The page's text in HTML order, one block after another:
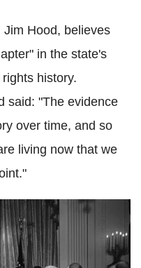
Hood, believes
in the state's
history.
said: "The evidence
over time, and so
living now that we